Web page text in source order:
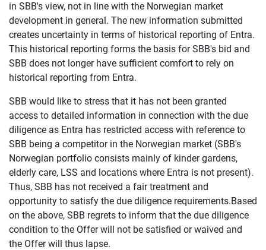
in SBB's view, not in line with the Norwegian market
development in general. The new information submitted
creates uncertainty in terms of historical reporting of Entra.
This historical reporting forms the basis for SBB's bid and
SBB does not longer have sufficient comfort to rely on
historical reporting from Entra.
SBB would like to stress that it has not been granted
access to detailed information in connection with the due
diligence as Entra has restricted access with reference to
SBB being a competitor in the Norwegian market (SBB's
Norwegian portfolio consists mainly of kinder gardens,
elderly care, LSS and locations where Entra is not present).
Thus, SBB has not received a fair treatment and
opportunity to satisfy the due diligence requirements.Based
on the above, SBB regrets to inform that the due diligence
condition to the Offer will not be satisfied or waived and
the Offer will thus lapse.